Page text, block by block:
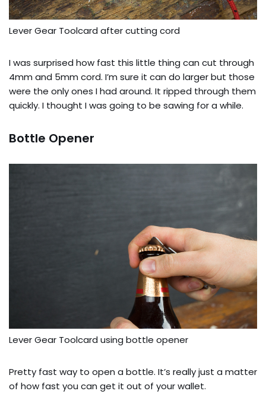
Lever Gear Toolcard after cutting cord
I was surprised how fast this little thing can cut through
4mm and 5mm cord. I’m sure it can do larger but those
were the only ones I had around. It ripped through them
quickly. I thought I was going to be sawing for a while.
Bottle Opener
Lever Gear Toolcard using bottle opener
Pretty fast way to open a bottle. It’s really just a matter
of how fast you can get it out of your wallet.